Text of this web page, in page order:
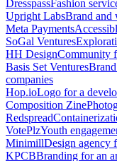
DresspassFashion
Upright LabsBrand and
Meta Payments
SoGal Ventures
HH DesignCommunity
Basis Set Ventures
companies
Hop.ioLogo for a
Composition Zine
Redspread
VotePlzYouth
MinimillDesign agency
KPCBBranding for an